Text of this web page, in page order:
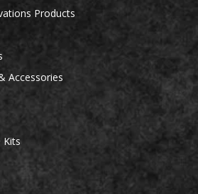
Products
Accessories
Kits